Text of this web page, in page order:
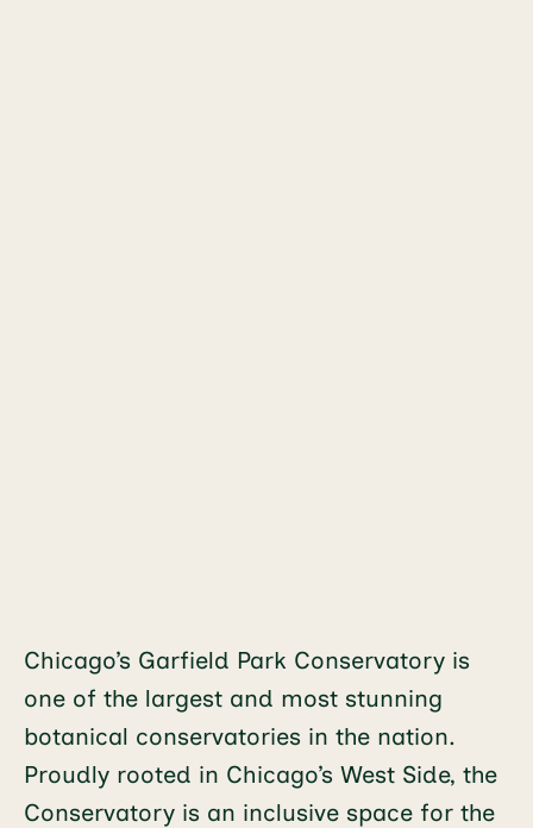
Chicago’s Garfield Park Conservatory is
one of the largest and most stunning
botanical conservatories in the nation.
Proudly rooted in Chicago’s West Side, the
Conservatory is an inclusive space for the